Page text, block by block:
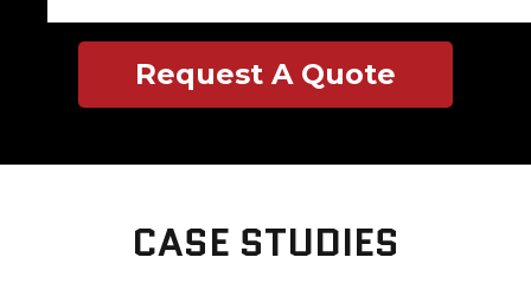
Request A Quote
CASE STUDIES